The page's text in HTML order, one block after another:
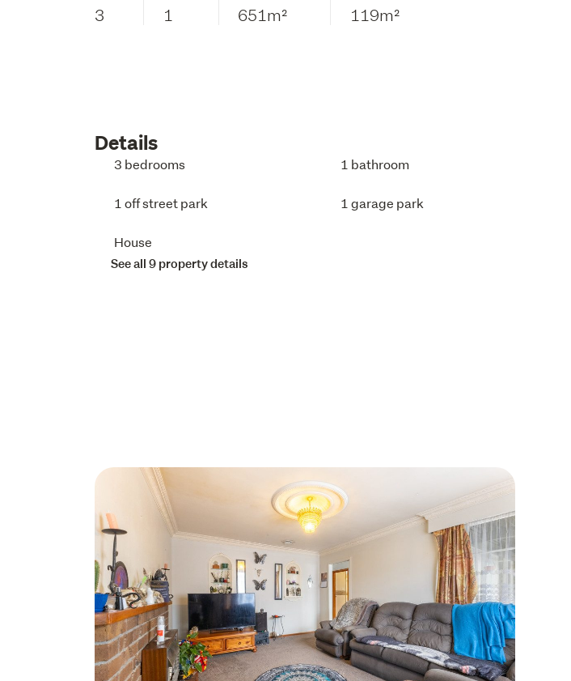
3
1
651m²
119m²
Details
3 bedrooms 1 bathroom
1 off street park 1 garage park
House
See all 9 property details